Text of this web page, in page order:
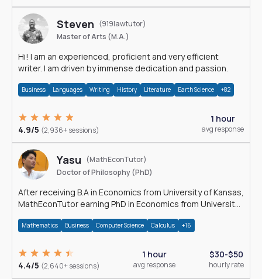
Steven (919lawtutor)
Master of Arts (M.A.)
Hi! I am an experienced, proficient and very efficient
writer. I am driven by immense dedication and passion.
Business Languages Writing History Literature Earth Science +82
4.9/5 (2,936+ sessions)
1 hour
avg response
Yasu
(MathEconTutor)
Doctor of Philosophy (PhD)
After receiving B.A in Economics from University of Kansas,
MathEconTutor earning PhD in Economics from University
Mathematics Business Computer Science Calculus +16
4.4/5 (2,640+ sessions)
1 hour
avg response
$30-$50
hourly rate